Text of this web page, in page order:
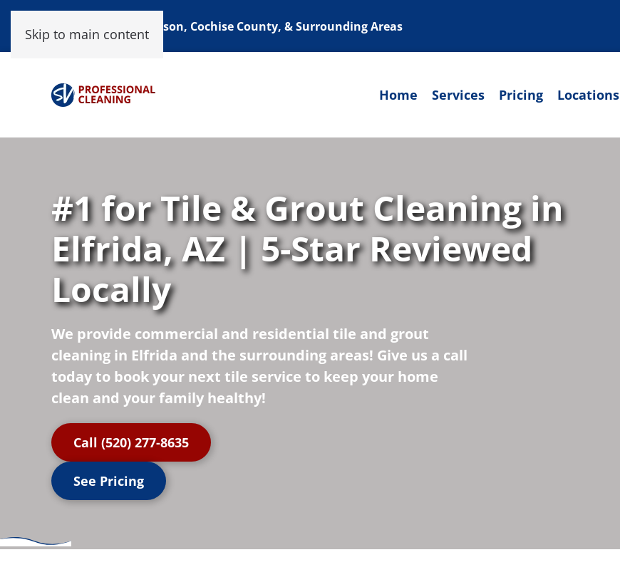
Skip to main content
Proudly Serving Tucson, Cochise County, & Surrounding Areas
Home Services Pricing Locations
#1 for Tile & Grout Cleaning in
Elfrida, AZ | 5-Star Reviewed
Locally
We provide commercial and residential tile and grout
cleaning in Elfrida and the surrounding areas! Give us a call
today to book your next tile service to keep your home
clean and your family healthy!
Call (520) 277-8635
See Pricing